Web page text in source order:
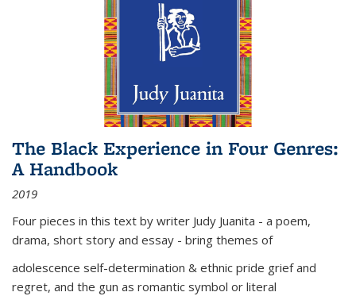
The Black Experience in Four Genres:
A Handbook
2019
Four pieces in this text by writer Judy Juanita - a poem,
drama, short story and essay - bring themes of
adolescence self-determination & ethnic pride grief and
regret, and the gun as romantic symbol or literal